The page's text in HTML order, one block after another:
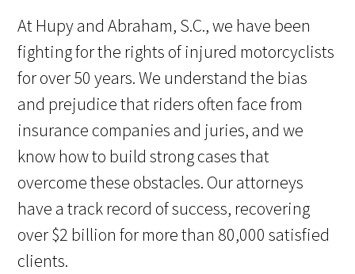
At Hupy and Abraham, S.C., we have been
fighting for the rights of injured motorcyclists
for over 50 years. We understand the bias
and prejudice that riders often face from
insurance companies and juries, and we
know how to build strong cases that
overcome these obstacles. Our attorneys
have a track record of success, recovering
over $2 billion for more than 80,000 satisfied
clients.